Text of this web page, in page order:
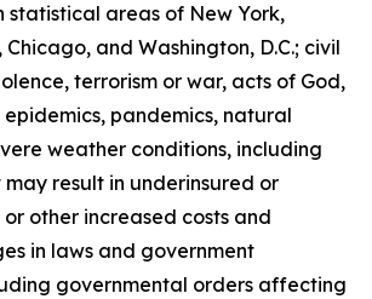
statistical areas of New York,
and Washington, D.C.; civil
terrorism or war, acts of God,
pandemics, natural
weather conditions, including
result in underinsured or
or other increased costs and
in laws and government
governmental orders affecting